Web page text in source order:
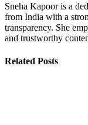
Sneha Kapoor is a
from India with a
transparency. She
and trustworthy
Related Posts